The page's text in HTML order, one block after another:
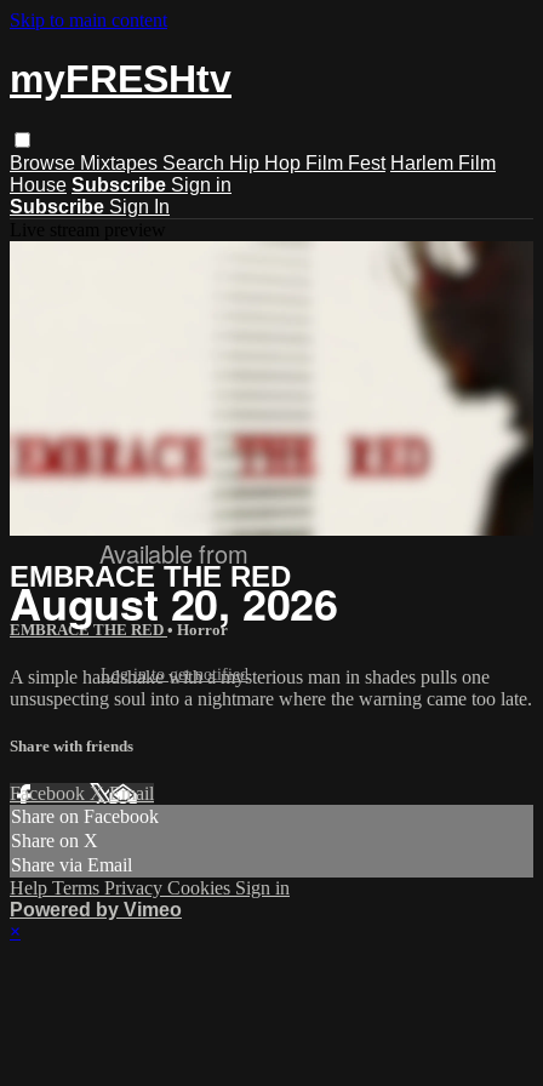
Skip to main content
myFRESHtv
Browse Mixtapes Search Hip Hop Film Fest Harlem Film
House Subscribe Sign in
Subscribe Sign In
Available from
August 20, 2026
Log in to get notified
EMBRACE THE RED
EMBRACE THE RED • Horror
A simple handshake with a mysterious man in shades pulls one
unsuspecting soul into a nightmare where the warning came too late.
Share with friends
Facebook XEmail
Share on Facebook
Share on X
Share via Email
Help Terms Privacy Cookies Sign in
Powered by Vimeo
×